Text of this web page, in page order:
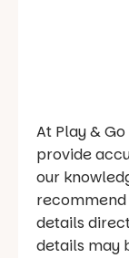
At Play &
provide
our
details
details may